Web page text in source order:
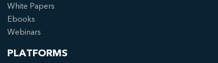
White Papers
Ebooks
Webinars
PLATFORMS